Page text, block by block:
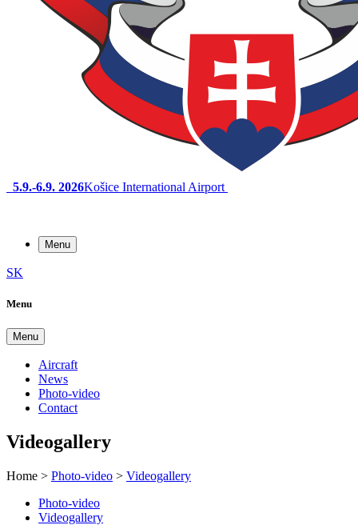
5.9.-6.9. 2026Košice International Airport
Menu
SK
Menu
Menu
Aircraft
News
Photo-video
Contact
Videogallery
Home > Photo-video > Videogallery
Photo-video
Videogallery